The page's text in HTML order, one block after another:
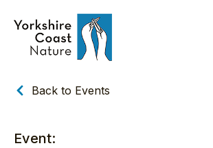
Back to Events
Event: